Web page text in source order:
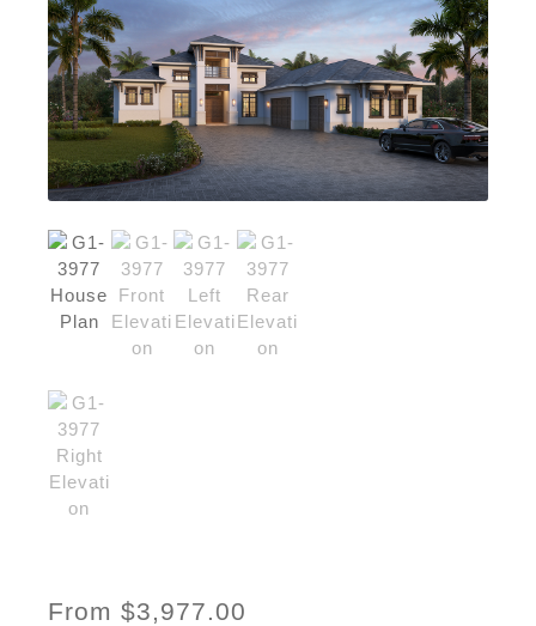
From $3,977.00